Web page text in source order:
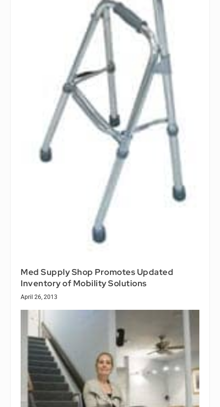
Med Supply Shop Promotes Updated
Inventory of Mobility Solutions
April 26, 2013